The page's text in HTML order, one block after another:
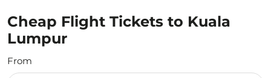
Cheap Flight Tickets to Kuala
Lumpur
From